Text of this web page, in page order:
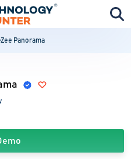
Panorama